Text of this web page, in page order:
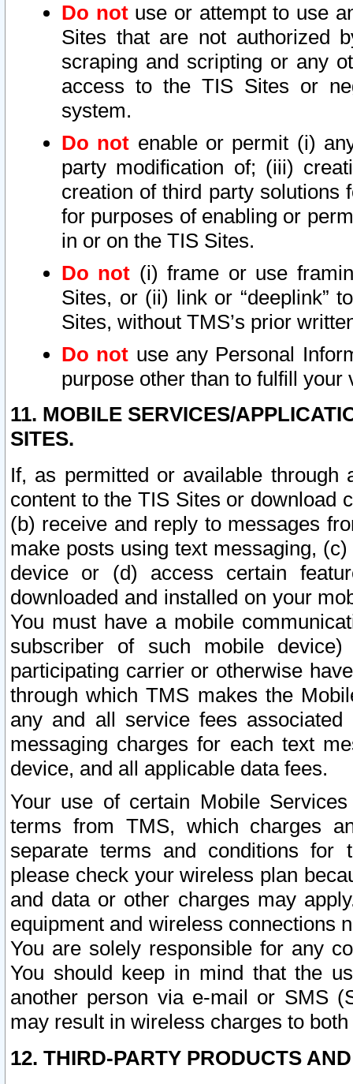
Do notuse or attempt to use
Sites that are not authorized
scraping and scripting or any
access to the TIS Sites or
system.
Do not enable or permit (i)
party modification of; (iii)
creation of third party solutions
for purposes of enabling or
in or on the TIS Sites.
Do not (i) frame or use
Sites, or (ii) link or “deeplink”
Sites, without TMS’s prior
Do not use any Personal
purpose other than to fulfill your
11. MOBILE SERVICES/
SITES.
If, as permitted or available
content to the TIS Sites or download
(b) receive and reply to messages
make posts using text messaging,
device or (d) access certain
downloaded and installed on your
You must have a mobile
subscriber of such mobile
participating carrier or otherwise
through which TMS makes the
any and all service fees
messaging charges for each text
device, and all applicable data fees.
Your use of certain Mobile
terms from TMS, which charges
separate terms and conditions for
please check your wireless plan
and data or other charges may
equipment and wireless connections
You are solely responsible for any
You should keep in mind that the
another person via e-mail or SMS
may result in wireless charges to
12. THIRD-PARTY PRODUCTS